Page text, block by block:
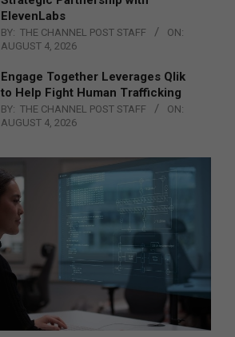
ElevenLabs
BY: THE CHANNEL POST STAFF
ON:
AUGUST 4, 2026
Engage Together Leverages Qlik
to Help Fight Human Trafficking
BY: THE CHANNEL POST STAFF
ON:
AUGUST 4, 2026